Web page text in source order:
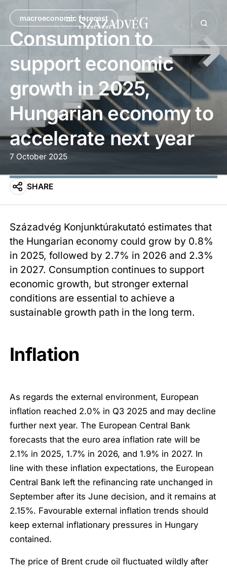
macroeconomic forecast
Consumption to
support economic
growth in 2025,
Hungarian economy to
accelerate next year
7 October 2025
SHARE
Századvég Konjunktúrakutató estimates that
the Hungarian economy could grow by 0.8%
in 2025, followed by 2.7% in 2026 and 2.3%
in 2027. Consumption continues to support
economic growth, but stronger external
conditions are essential to achieve a
sustainable growth path in the long term.
Inflation
As regards the external environment, European
inflation reached 2.0% in Q3 2025 and may decline
further next year. The European Central Bank
forecasts that the euro area inflation rate will be
2.1% in 2025, 1.7% in 2026, and 1.9% in 2027. In
line with these inflation expectations, the European
Central Bank left the refinancing rate unchanged in
September after its June decision, and it remains at
2.15%. Favourable external inflation trends should
keep external inflationary pressures in Hungary
contained.
The price of Brent crude oil fluctuated wildly after